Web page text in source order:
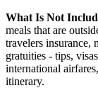
What Is Not
meals that are
travelers insurance,
gratuities - tips,
international
itinerary.